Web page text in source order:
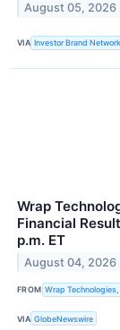
August 05, 2026
VIA Investor Brand Network
Wrap
Financial
p.m. ET
August 04, 2026
FROM Wrap Technologies,
VIA GlobeNewswire